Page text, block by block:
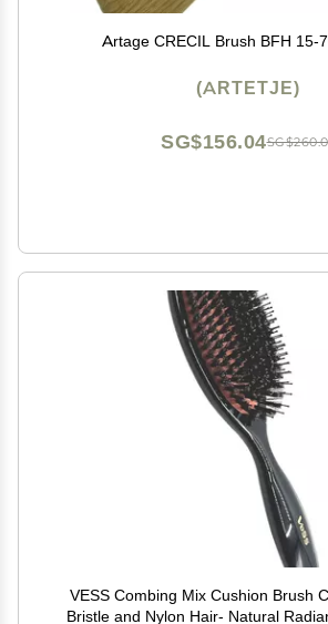
Artage CRECIL Brush BFH 15-
(ARTETJE)
SG$156.04
VESS Combing Mix Cushion Brush
Bristle and Nylon Hair- Natural